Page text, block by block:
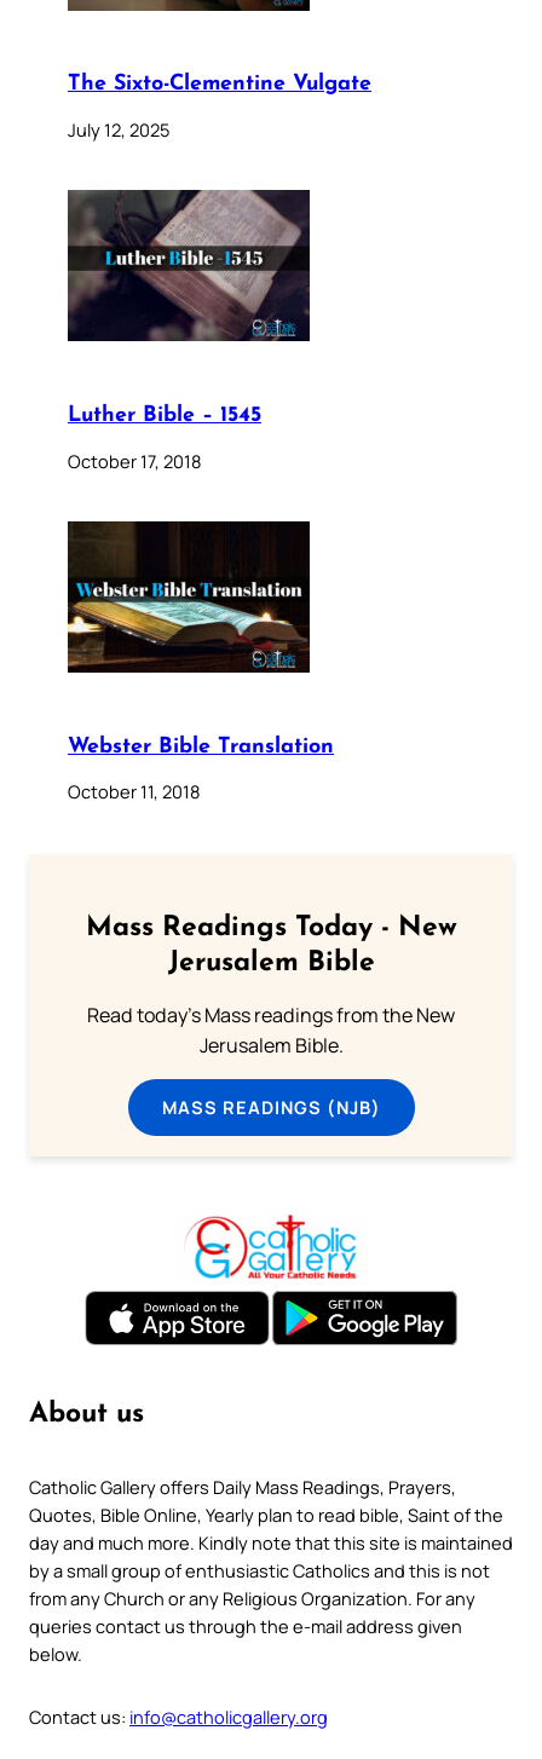
The Sixto-Clementine Vulgate
July 12, 2025
Luther Bible – 1545
October 17, 2018
Webster Bible Translation
October 11, 2018
Mass Readings Today - New
Jerusalem Bible
Read today's Mass readings from the New
Jerusalem Bible.
MASS READINGS (NJB)
About us
Catholic Gallery offers Daily Mass Readings, Prayers,
Quotes, Bible Online, Yearly plan to read bible, Saint of the
day and much more. Kindly note that this site is maintained
by a small group of enthusiastic Catholics and this is not
from any Church or any Religious Organization. For any
queries contact us through the e-mail address given
below.
Contact us: info@catholicgallery.org